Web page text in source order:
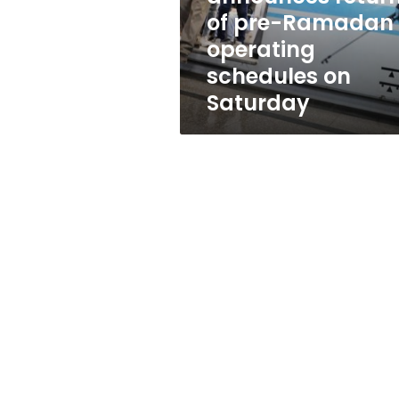
operating
schedules
on
Saturday
of pre-Ramadan
operating
schedules on
Saturday